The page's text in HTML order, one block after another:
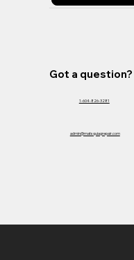
Got a question?
1-604-826-3281
admin@matsquiagrepair.com